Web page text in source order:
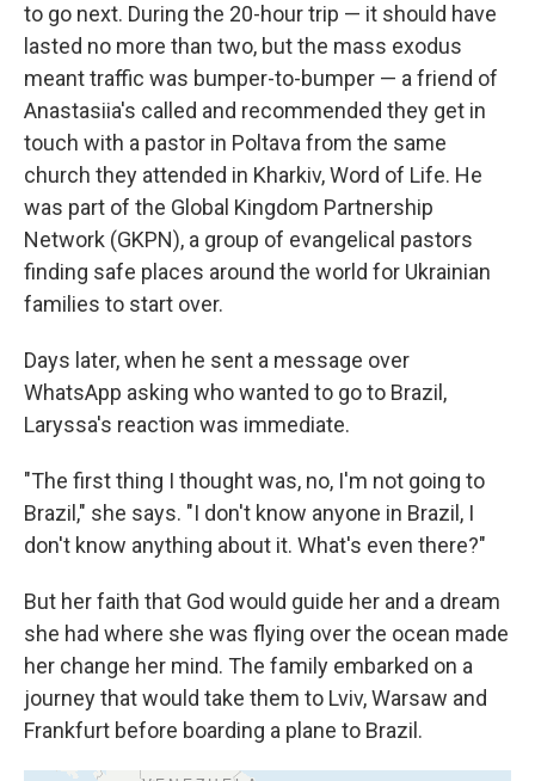
to go next. During the 20-hour trip — it should have
lasted no more than two, but the mass exodus
meant traffic was bumper-to-bumper — a friend of
Anastasiia's called and recommended they get in
touch with a pastor in Poltava from the same
church they attended in Kharkiv, Word of Life. He
was part of the Global Kingdom Partnership
Network (GKPN), a group of evangelical pastors
finding safe places around the world for Ukrainian
families to start over.
Days later, when he sent a message over
WhatsApp asking who wanted to go to Brazil,
Laryssa's reaction was immediate.
"The first thing I thought was, no, I'm not going to
Brazil," she says. "I don't know anyone in Brazil, I
don't know anything about it. What's even there?"
But her faith that God would guide her and a dream
she had where she was flying over the ocean made
her change her mind. The family embarked on a
journey that would take them to Lviv, Warsaw and
Frankfurt before boarding a plane to Brazil.